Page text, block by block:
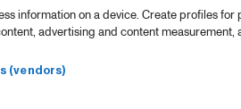
information on a device. Create profiles
advertising and content measurement,
(vendors)